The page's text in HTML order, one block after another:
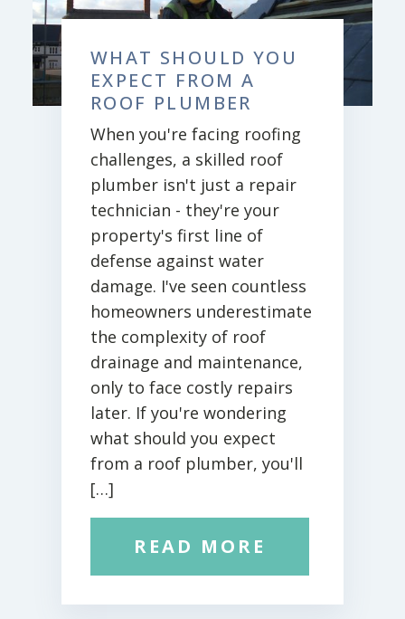
WHAT SHOULD YOU
EXPECT FROM A
ROOF PLUMBER
When you're facing roofing
challenges, a skilled roof
plumber isn't just a repair
technician - they're your
property's first line of
defense against water
damage. I've seen countless
homeowners underestimate
the complexity of roof
drainage and maintenance,
only to face costly repairs
later. If you're wondering
what should you expect
from a roof plumber, you'll
[…]
READ MORE